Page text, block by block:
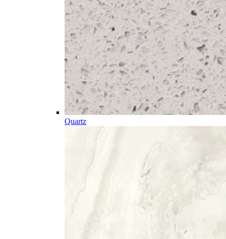
Quartz